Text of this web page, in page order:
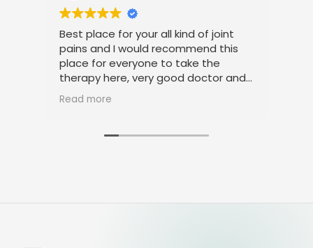
Best place for your all kind of joint
pains and I would recommend this
place for everyone to take the
therapy here, very good doctor and
staff. Thank you
Read more